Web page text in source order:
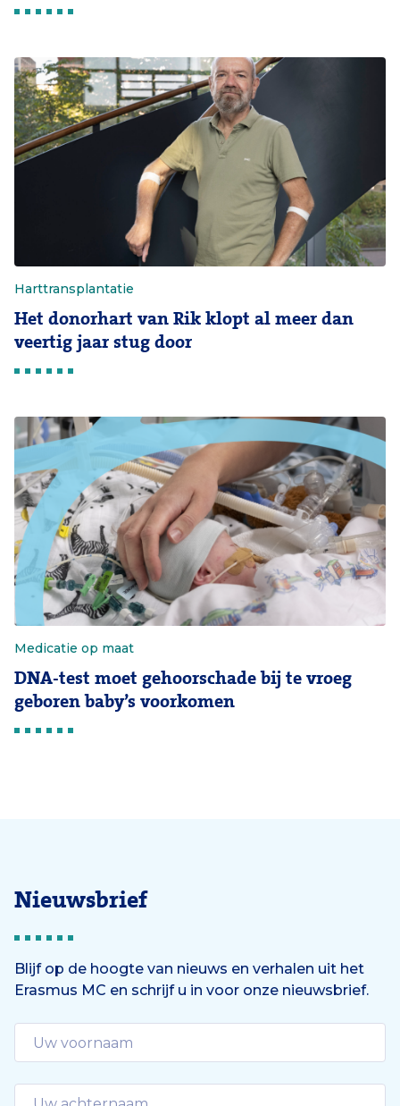
Harttransplantatie
Het donorhart van Rik klopt al meer dan
veertig jaar stug door
Medicatie op maat
DNA-test moet gehoorschade bij te vroeg
geboren baby’s voorkomen
Nieuwsbrief
Blijf op de hoogte van nieuws en verhalen uit het
Erasmus MC en schrijf u in voor onze nieuwsbrief.